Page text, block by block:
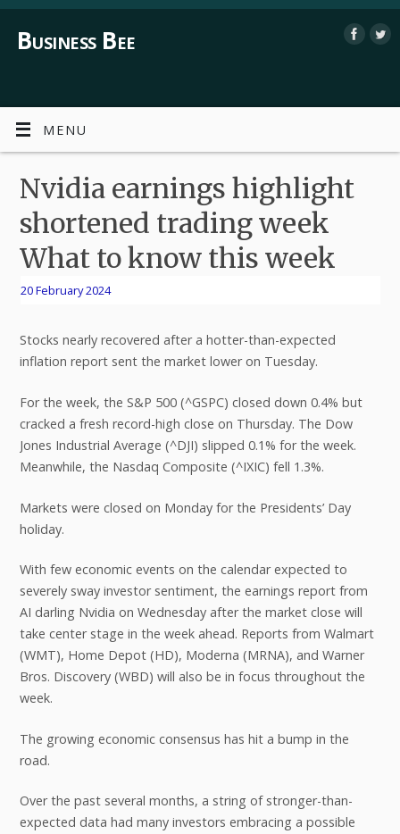
Business Bee
MENU
Nvidia earnings highlight
shortened trading week
What to know this week
20 February 2024
Stocks nearly recovered after a hotter-than-expected
inflation report sent the market lower on Tuesday.
For the week, the S&P 500 (^GSPC) closed down 0.4% but
cracked a fresh record-high close on Thursday. The Dow
Jones Industrial Average (^DJI) slipped 0.1% for the week.
Meanwhile, the Nasdaq Composite (^IXIC) fell 1.3%.
Markets were closed on Monday for the Presidents’ Day
holiday.
With few economic events on the calendar expected to
severely sway investor sentiment, the earnings report from
AI darling Nvidia on Wednesday after the market close will
take center stage in the week ahead. Reports from Walmart
(WMT), Home Depot (HD), Moderna (MRNA), and Warner
Bros. Discovery (WBD) will also be in focus throughout the
week.
The growing economic consensus has hit a bump in the
road.
Over the past several months, a string of stronger-than-
expected data had many investors embracing a possible